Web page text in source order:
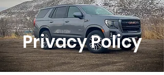
Privacy Policy